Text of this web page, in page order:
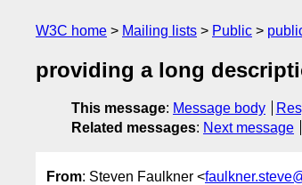
W3C home Mailing lists Public
providing a long
This message: Message body
Related messages: Next message
From: Steven Faulkner <